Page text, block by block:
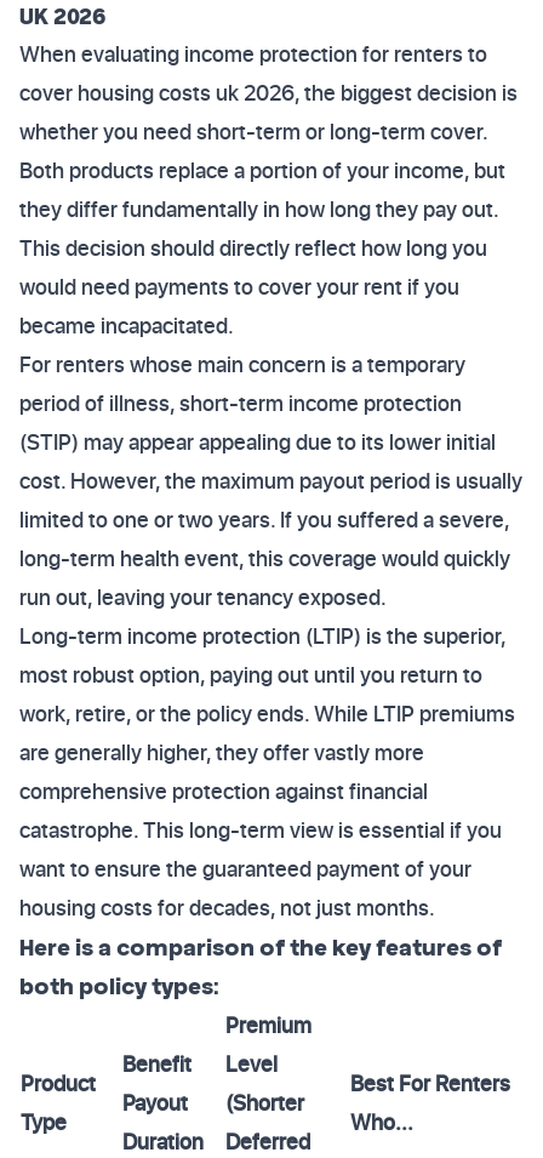
UK 2026
When evaluating income protection for renters to
cover housing costs uk 2026, the biggest decision is
whether you need short-term or long-term cover.
Both products replace a portion of your income, but
they differ fundamentally in how long they pay out.
This decision should directly reflect how long you
would need payments to cover your rent if you
became incapacitated.
For renters whose main concern is a temporary
period of illness, short-term income protection
(STIP) may appear appealing due to its lower initial
cost. However, the maximum payout period is usually
limited to one or two years. If you suffered a severe,
long-term health event, this coverage would quickly
run out, leaving your tenancy exposed.
Long-term income protection (LTIP) is the superior,
most robust option, paying out until you return to
work, retire, or the policy ends. While LTIP premiums
are generally higher, they offer vastly more
comprehensive protection against financial
catastrophe. This long-term view is essential if you
want to ensure the guaranteed payment of your
housing costs for decades, not just months.
Here is a comparison of the key features of
both policy types:
Product
Type
Benefit
Payout
Duration
Premium
Level
(Shorter
Deferred
Best For Renters
Who...